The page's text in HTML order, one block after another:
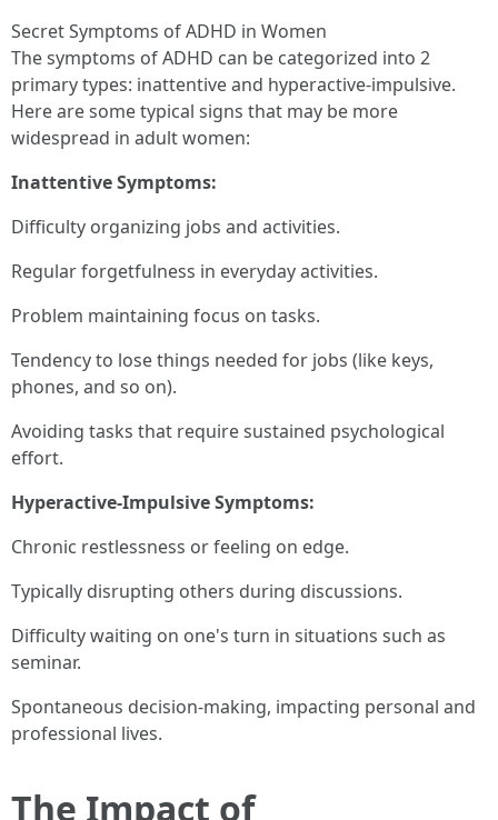
Secret Symptoms of ADHD in Women
The symptoms of ADHD can be categorized into 2
primary types: inattentive and hyperactive-impulsive.
Here are some typical signs that may be more
widespread in adult women:
Inattentive Symptoms:
Difficulty organizing jobs and activities.
Regular forgetfulness in everyday activities.
Problem maintaining focus on tasks.
Tendency to lose things needed for jobs (like keys,
phones, and so on).
Avoiding tasks that require sustained psychological
effort.
Hyperactive-Impulsive Symptoms:
Chronic restlessness or feeling on edge.
Typically disrupting others during discussions.
Difficulty waiting on one's turn in situations such as
seminar.
Spontaneous decision-making, impacting personal and
professional lives.
The Impact of